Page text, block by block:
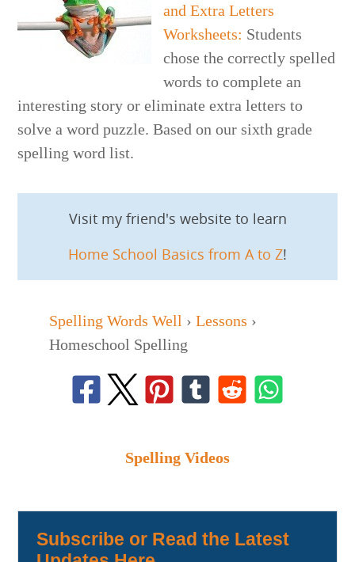
and Extra Letters
Worksheets: Students
chose the correctly spelled
words to complete an
interesting story or eliminate extra letters to
solve a word puzzle. Based on our sixth grade
spelling word list.
Visit my friend's website to learn
Home School Basics from A to Z!
Spelling Words Well ›Lessons ›
Homeschool Spelling
Spelling Videos
Subscribe or Read the Latest